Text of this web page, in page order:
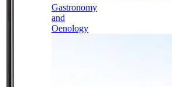
Gastronomy
and
Oenology